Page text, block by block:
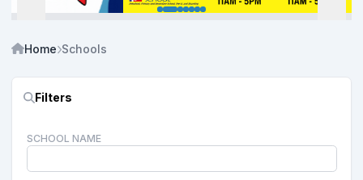
Home Schools
Filters
SCHOOL NAME